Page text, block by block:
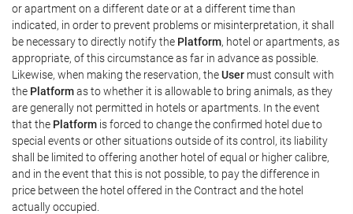
or apartment on a different date or at a different time than
indicated, in order to prevent problems or misinterpretation, it shall
be necessary to directly notify the Platform, hotel or apartments, as
appropriate, of this circumstance as far in advance as possible.
Likewise, when making the reservation, theUser must consult with
the Platformas to whether it is allowable to bring animals, as they
are generally not permitted in hotels or apartments. In the event
that the Platform is forced to change the confirmed hotel due to
special events or other situations outside of its control, its liability
shall be limited to offering another hotel of equal or higher calibre,
and in the event that this is not possible, to pay the difference in
price between the hotel offered in the Contract and the hotel
actually occupied.